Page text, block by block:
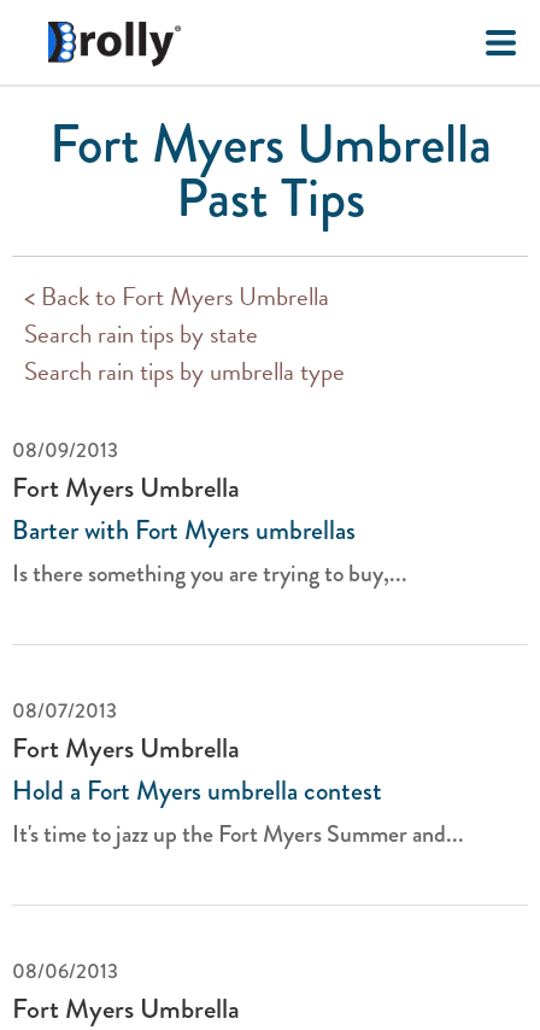
Fort Myers Umbrella
Past Tips
< Back to Fort Myers Umbrella
Search rain tips by state
Search rain tips by umbrella type
08/09/2013
Fort Myers Umbrella
Barter with Fort Myers umbrellas
Is there something you are trying to buy,...
08/07/2013
Fort Myers Umbrella
Hold a Fort Myers umbrella contest
It's time to jazz up the Fort Myers Summer and...
08/06/2013
Fort Myers Umbrella